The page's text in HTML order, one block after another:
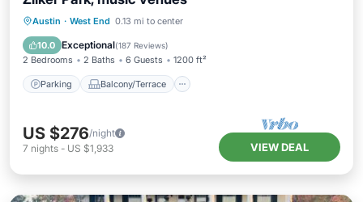
Austin · West End 0.13 mi to center
10.0 Exceptional(187 Reviews)
2 Bedrooms 2 Baths 6 Guests 1200 ft²
Parking Balcony/Terrace
Parking Balcony/Terrace
Air Conditioner
US $276/night
7 nights - US $1,933 VIEW DEAL